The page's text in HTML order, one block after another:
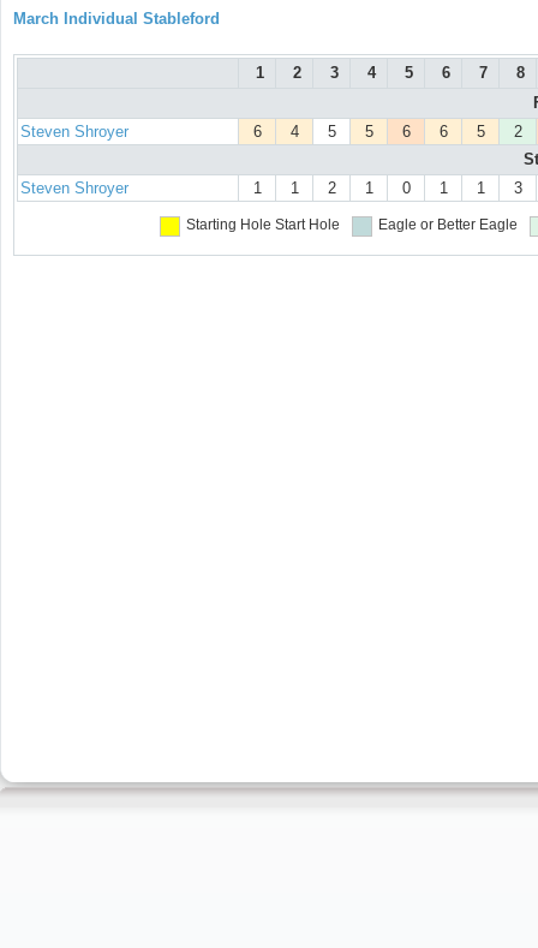
March Individual Stableford
1 2 3 4 5 6 7
8
Steven Shroyer
6 4 5 5 6 6 5
2
Steven Shroyer
1 1 2 1 0 1 1 3
Starting Hole Start Hole Eagle or Better Eagle